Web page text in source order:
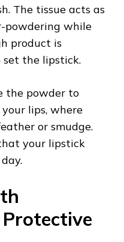
The tissue acts as
powdering while
product is
set the lipstick.
the powder to
lips, where
or smudge.
your lipstick